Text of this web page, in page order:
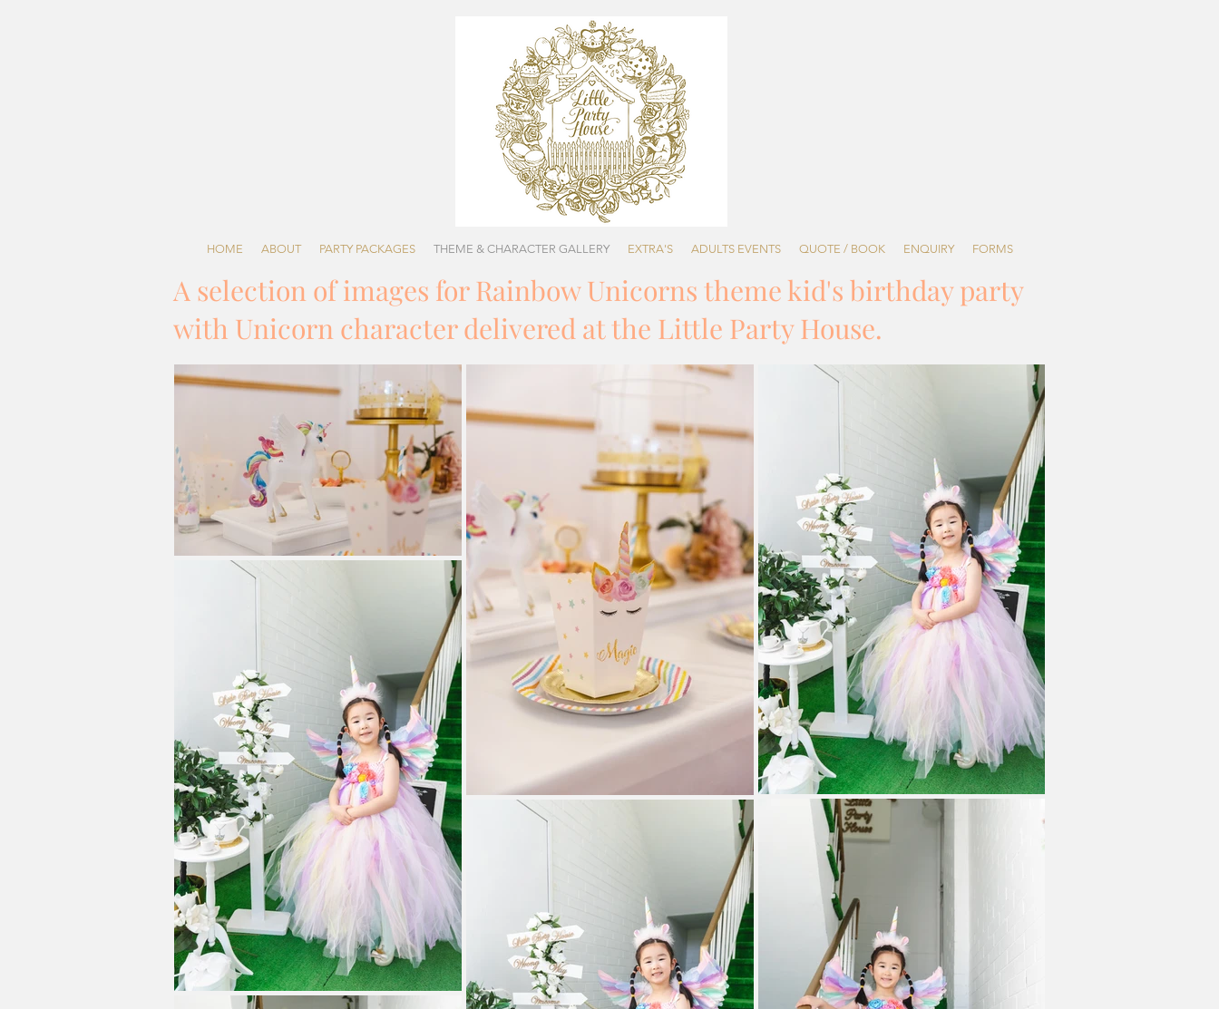
HOME ABOUT PARTY PACKAGES THEME & CHARACTER GALLERY EXTRA'S ADULTS EVENTS QUOTE / BOOK ENQUIRY FORMS
A selection of images for Rainbow Unicorns theme kid's birthday party
with Unicorn character delivered at the Little Party House.